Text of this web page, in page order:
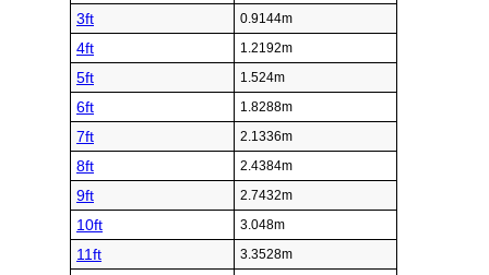
3ft 0.9144m
4ft 1.2192m
5ft 1.524m
6ft 1.8288m
7ft 2.1336m
8ft 2.4384m
9ft 2.7432m
10ft 3.048m
11ft 3.3528m